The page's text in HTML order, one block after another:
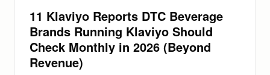
11 Klaviyo Reports DTC Beverage
Brands Running Klaviyo Should
Check Monthly in 2026 (Beyond
Revenue)